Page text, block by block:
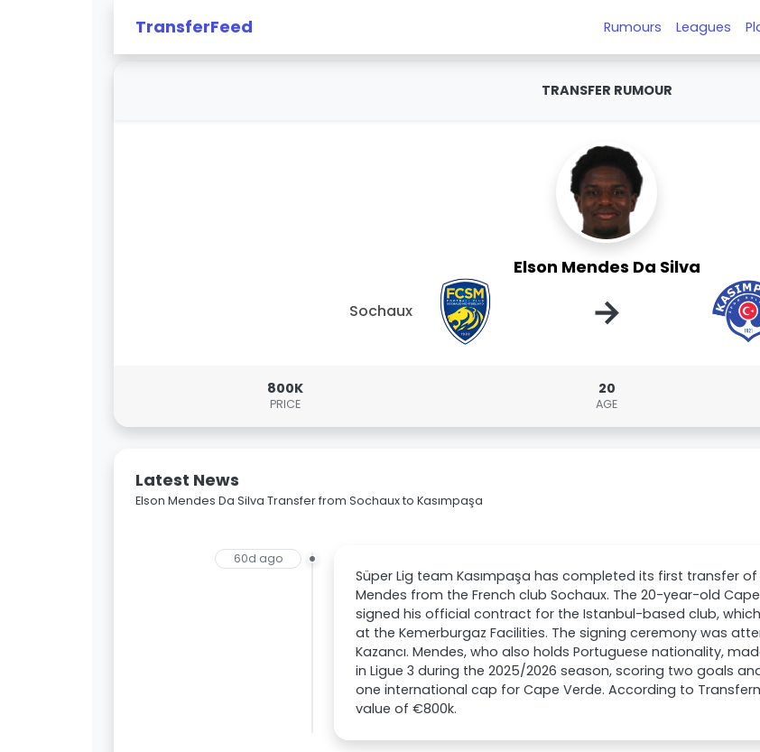
TransferFeed Rumours Leagues
TRANSFER RUMOUR
Elson Mendes Da Silva
Sochaux →
800K
PRICE
20
AGE
Latest News
Elson Mendes Da Silva Transfer from Sochaux to Kasımpaşa
60d ago
Süper Lig team Kasımpaşa has completed its first transfer
Mendes from the French club Sochaux. The 20-year-old
signed his official contract for the Istanbul-based club,
at the Kemerburgaz Facilities. The signing ceremony was
Kazancı. Mendes, who also holds Portuguese nationality,
in Ligue 3 during the 2025/2026 season, scoring two goals
one international cap for Cape Verde. According to
value of €800k.